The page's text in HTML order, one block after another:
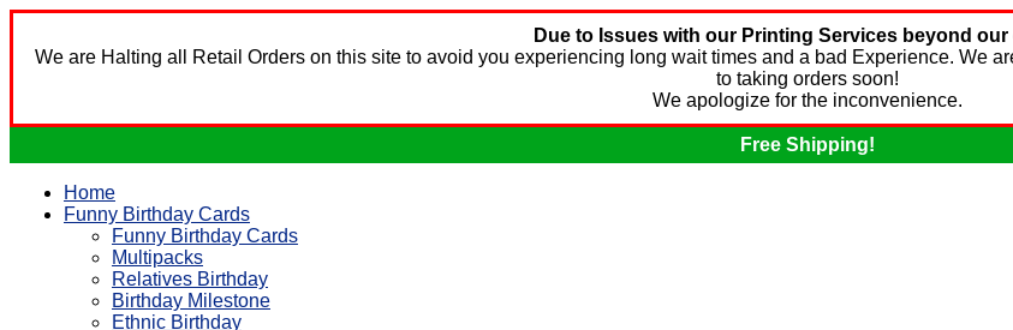
Due to Issues with our Printing Services beyond
We are Halting all Retail Orders on this site to avoid you experiencing long wait times and a bad Experience. We
to taking orders soon!
We apologize for the inconvenience.
Free Shipping!
Home
Funny Birthday Cards
Funny Birthday Cards
Multipacks
Relatives Birthday
Birthday Milestone
Ethnic Birthday